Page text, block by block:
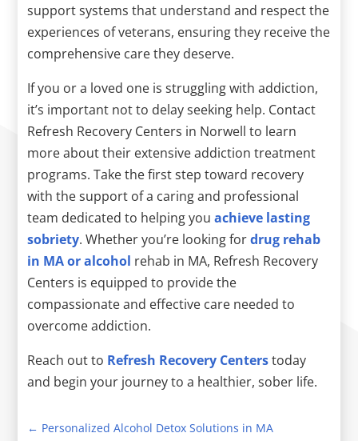
support systems that understand and respect the
experiences of veterans, ensuring they receive the
comprehensive care they deserve.
If you or a loved one is struggling with addiction,
it’s important not to delay seeking help. Contact
Refresh Recovery Centers in Norwell to learn
more about their extensive addiction treatment
programs. Take the first step toward recovery
with the support of a caring and professional
team dedicated to helping youachieve lasting
sobriety. Whether you’re looking fordrug rehab
in MA or alcohol rehab in MA, Refresh Recovery
Centers is equipped to provide the
compassionate and effective care needed to
overcome addiction.
Reach out to Refresh Recovery Centerstoday
and begin your journey to a healthier, sober life.
← Personalized Alcohol Detox Solutions in MA